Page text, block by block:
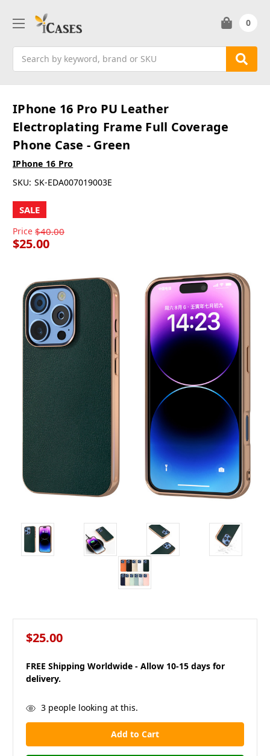
0
IPhone 16 Pro PU Leather
Electroplating Frame Full Coverage
Phone Case - Green
IPhone 16 Pro
SKU: SK-EDA007019003E
SALE
Price $40.00
$25.00
$25.00
FREE Shipping Worldwide - Allow 10-15 days for
delivery.
in
stock
3people looking at this.